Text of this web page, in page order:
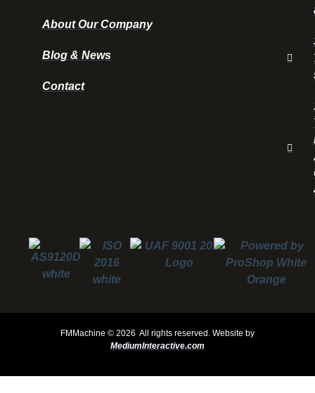
About Our Company
Blog & News
Contact
FMMachine © 2026 All rights reserved. Website by
MediumInteractive.com